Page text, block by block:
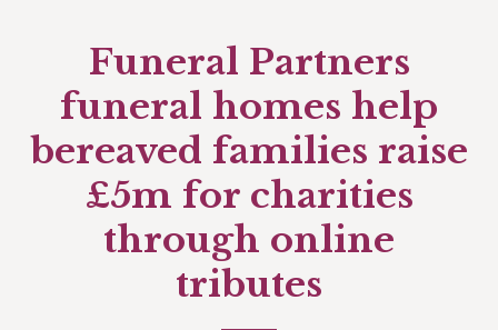
Funeral Partners
funeral homes help
bereaved families raise
£5m for charities
through online
tributes